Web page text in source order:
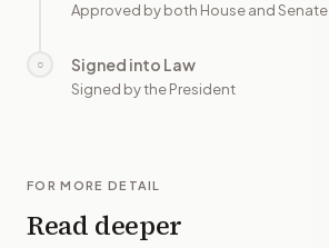
Approved by both House and Senate
○ Signed into Law
Signed by the President
FOR MORE DETAIL
Read deeper